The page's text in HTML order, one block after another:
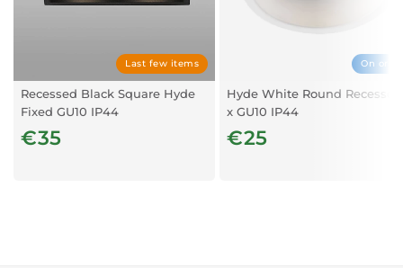
Last few items
Recessed Black Square Hyde
Fixed GU10 IP44
€35
On
Hyde White Round Recessed
x GU10 IP44
€25